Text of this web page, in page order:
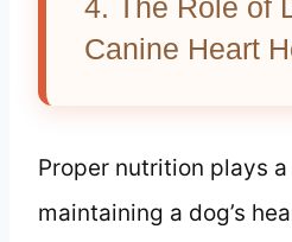
4. The Role of
Canine Heart
Proper nutrition plays
maintaining a dog’s